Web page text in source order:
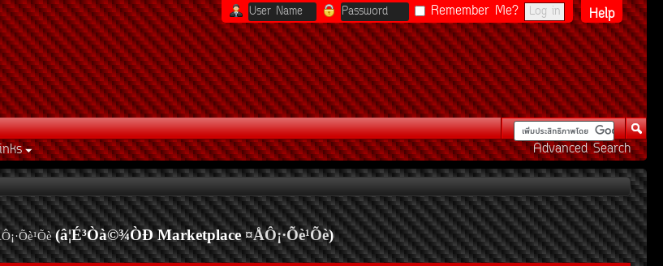
Help
Remember Me?
Advanced Search
(â¦É³Òà©¾ÒÐ Marketplace¤ÅÔ¡·Õè¹Õè)